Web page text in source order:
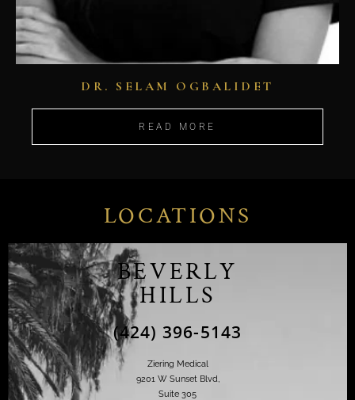
DR. SELAM OGBALIDET
READ MORE
LOCATIONS
BEVERLY
HILLS
(424) 396-5143
Ziering Medical
9201 W Sunset Blvd,
Suite 305